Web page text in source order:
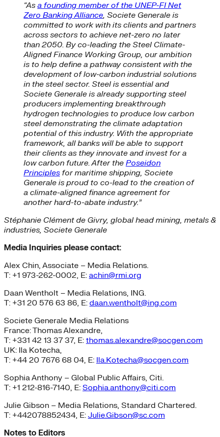
“As a founding member of the UNEP-FI Net
Zero Banking Alliance, Societe Generale is
committed to work with its clients and partners
across sectors to achieve net-zero no later
than 2050. By co-leading the Steel Climate-
Aligned Finance Working Group, our ambition
is to help define a pathway consistent with the
development of low-carbon industrial solutions
in the steel sector. Steel is essential and
Societe Generale is already supporting steel
producers implementing breakthrough
hydrogen technologies to produce low carbon
steel demonstrating the climate adaptation
potential of this industry. With the appropriate
framework, all banks will be able to support
their clients as they innovate and invest for a
low carbon future. After the Poseidon
Principles for maritime shipping, Societe
Generale is proud to co-lead to the creation of
a climate-aligned finance agreement for
another hard-to-abate industry.”
Stéphanie Clément de Givry, global head mining, metals &
industries, Societe Generale
Media Inquiries please contact:
Alex Chin, Associate – Media Relations.
T: +1 973-262-0002, E: achin@rmi.org
Daan Wentholt – Media Relations, ING.
T: +31 20 576 63 86, E: daan.wentholt@ing.com
Societe Generale Media Relations
France: Thomas Alexandre,
T: +331 42 13 37 37, E: thomas.alexandre@socgen.com
UK: Ila Kotecha,
T: +44 20 7676 68 04, E: Ila.Kotecha@socgen.com
Sophia Anthony – Global Public Affairs, Citi.
T: +1 212-816-7140, E: Sophia.anthony@citi.com
Julie Gibson – Media Relations, Standard Chartered.
T: +442078852434, E: Julie.Gibson@sc.com
Notes to Editors